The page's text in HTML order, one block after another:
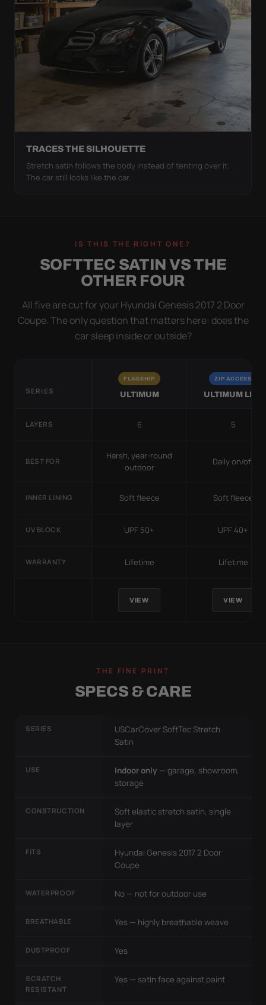
TRACES THE SILHOUETTE
Stretch satin follows the body instead of tenting over it.
The car still looks like the car.
IS THIS THE RIGHT ONE?
SOFTTEC SATIN VS THE
OTHER FOUR
All five are cut for your Hyundai Genesis 2017 2 Door
Coupe. The only question that matters here: does the
car sleep inside or outside?
SERIES
FLAGSHIP
ULTIMUM
ZIP ACCESS
ULTIMUM LITE
LAYERS 6 5
BEST FOR
Harsh, year-round
outdoor
Daily on/off
INNER LINING Soft fleece Soft fleece
UV BLOCK UPF 50+ UPF 40+
WARRANTY Lifetime Lifetime
VIEW VIEW
THE FINE PRINT
SPECS & CARE
SERIES
USCarCover SoftTec Stretch
Satin
USE Indoor only — garage, showroom,
storage
CONSTRUCTION
Soft elastic stretch satin, single
layer
FITS
Hyundai Genesis 2017 2 Door
Coupe
WATERPROOF No — not for outdoor use
BREATHABLE Yes — highly breathable weave
DUSTPROOF Yes
SCRATCH
RESISTANT
Yes — satin face against paint